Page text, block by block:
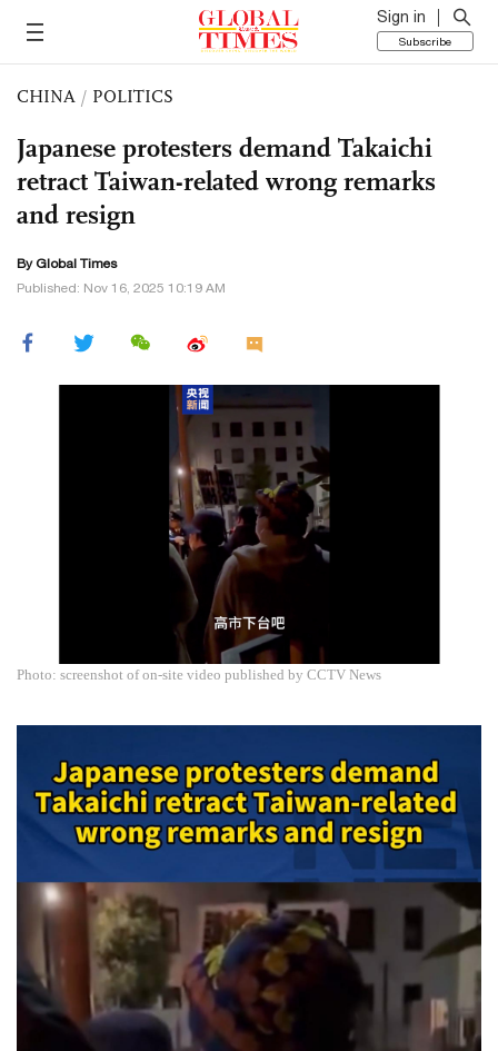
Sign in
Subscribe
CHINA / POLITICS
Japanese protesters demand Takaichi
retract Taiwan-related wrong remarks
and resign
By Global Times
Published: Nov 16, 2025 10:19 AM
Photo: screenshot of on-site video published by CCTV News